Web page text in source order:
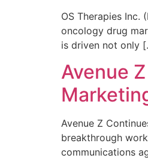
OS Therapies Inc.
oncology drug
is driven not only
Avenue
Avenue Z
breakthrough
communications